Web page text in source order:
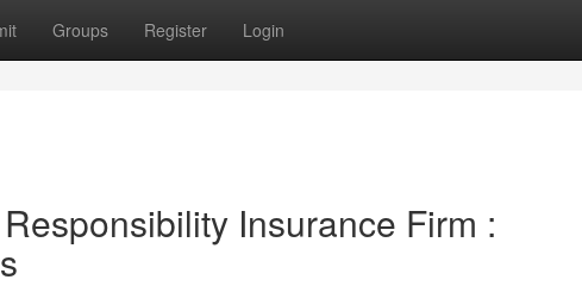
Groups Register Login
Insurance Firm :